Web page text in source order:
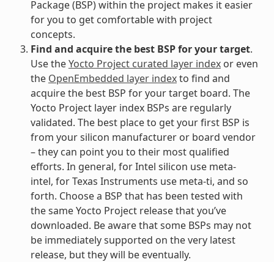
Package (BSP) within the project makes it easier
for you to get comfortable with project
concepts.
Find and acquire the best BSP for your target.
Use theYocto Project curated layer indexor even
the OpenEmbedded layer indexto find and
acquire the best BSP for your target board. The
Yocto Project layer index BSPs are regularly
validated. The best place to get your first BSP is
from your silicon manufacturer or board vendor
– they can point you to their most qualified
efforts. In general, for Intel silicon use meta-
intel, for Texas Instruments use meta-ti, and so
forth. Choose a BSP that has been tested with
the same Yocto Project release that you’ve
downloaded. Be aware that some BSPs may not
be immediately supported on the very latest
release, but they will be eventually.